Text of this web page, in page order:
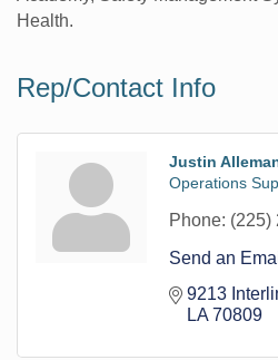
Health.
Rep/Contact Info
Justin
Operations
Phone: (225)
Send an
9213
LA 70809